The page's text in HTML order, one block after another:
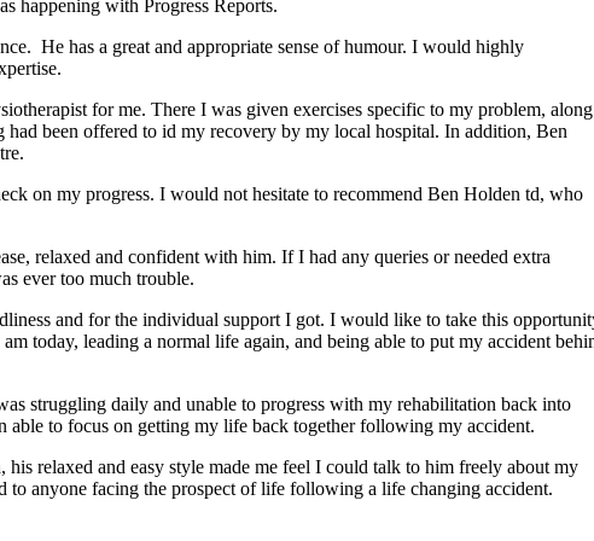
happening with Progress Reports.
He has a great and appropriate sense of humour. I would highly
for me. There I was given exercises specific to my problem, along
been offered to id my recovery by my local hospital. In addition, Ben
on my progress. I would not hesitate to recommend Ben Holden td, who
relaxed and confident with him. If I had any queries or needed extra
ever too much trouble.
and for the individual support I got. I would like to take this
today, leading a normal life again, and being able to put my accident
struggling daily and unable to progress with my rehabilitation back into
to focus on getting my life back together following my accident.
relaxed and easy style made me feel I could talk to him freely about my
anyone facing the prospect of life following a life changing accident.